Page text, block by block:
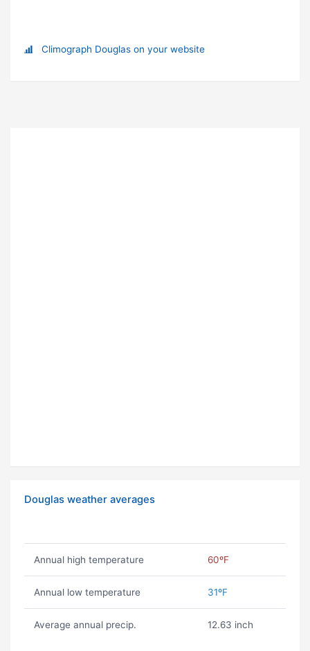
Climograph Douglas on your website
Douglas weather averages
Annual high temperature 60ºF
Annual low temperature 31ºF
Average annual precip. 12.63 inch